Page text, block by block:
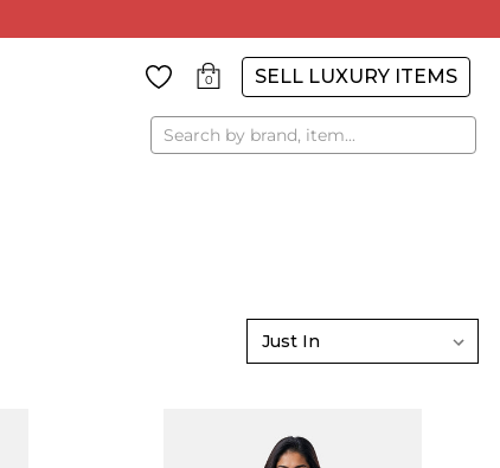
0 SELL LUXURY ITEMS
Search